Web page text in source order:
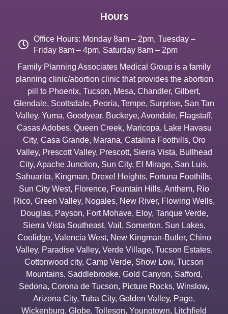
Hours
Office Hours: Monday 8am – 2pm, Tuesday –
Friday 8am – 4pm, Saturday 8am – 2pm
Family Planning Associates Medical Group is a family
planning clinic/abortion clinic that provides the abortion
pill to Phoenix, Tucson, Mesa, Chandler, Gilbert,
Glendale, Scottsdale, Peoria, Tempe, Surprise, San Tan
Valley, Yuma, Goodyear, Buckeye, Avondale, Flagstaff,
Casas Adobes, Queen Creek, Maricopa, Lake Havasu
City, Casa Grande, Marana, Catalina Foothills, Oro
Valley, Prescott Valley, Prescott, Sierra Vista, Bullhead
City, Apache Junction, Sun City, El Mirage, San Luis,
Sahuarita, Kingman, Drexel Heights, Fortuna Foothills,
Sun City West, Florence, Fountain Hills, Anthem, Rio
Rico, Green Valley, Nogales, New River, Flowing Wells,
Douglas, Payson, Fort Mohave, Eloy, Tanque Verde,
Sierra Vista Southeast, Vail , Somerton, Sun Lakes,
Coolidge, Valencia West, New Kingman-Butler, Chino
Valley, Paradise Valley, Verde Village, Tucson Estates,
Cottonwood city, Camp Verde, Show Low, Tucson
Mountains, Saddlebrooke, Gold Canyon, Safford,
Sedona, Corona de Tucson, Picture Rocks, Winslow,
Arizona City, Tuba City, Golden Valley, Page,
Wickenburg, Globe, Tolleson, Youngtown, Litchfield